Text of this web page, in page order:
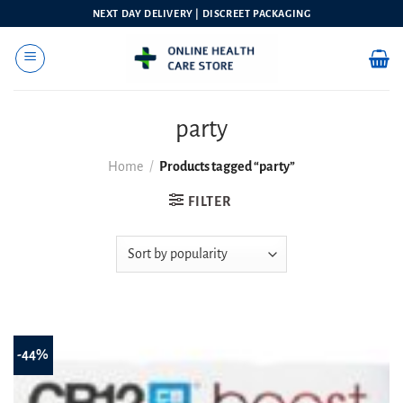
content
NEXT DAY DELIVERY | DISCREET PACKAGING
party
Home / Products tagged “party”
FILTER
-44%